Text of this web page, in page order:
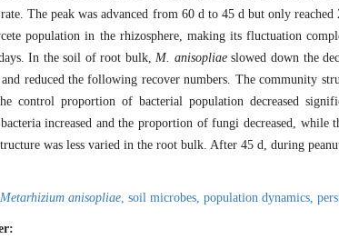
The peak was advanced from 60 d to 45 d but only
population in the rhizosphere, making its fluctuation
In the soil of root bulk, M. anisopliaeslowed down the
reduced the following recover numbers. The community
control proportion of bacterial population decreased
increased and the proportion of fungi decreased,
was less varied in the root bulk. After 45 d, during
Metarhizium anisopliae soil microbes, population dynamics,